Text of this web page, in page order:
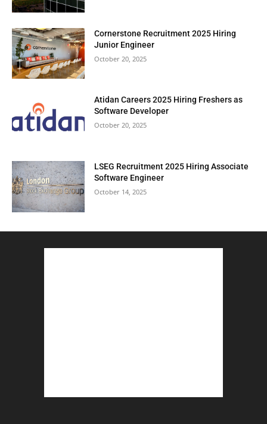
Cornerstone Recruitment 2025 Hiring
Junior Engineer
October 20, 2025
Atidan Careers 2025 Hiring Freshers as
Software Developer
October 20, 2025
LSEG Recruitment 2025 Hiring Associate
Software Engineer
October 14, 2025